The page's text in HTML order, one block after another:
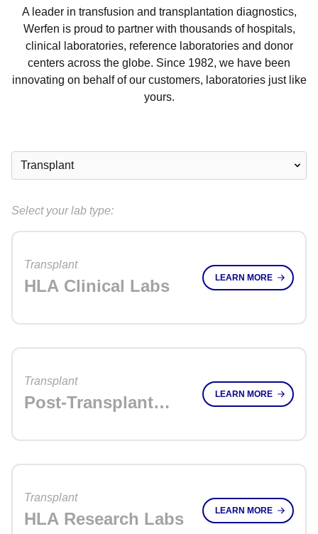
A leader in transfusion and transplantation diagnostics,
Werfen is proud to partner with thousands of hospitals,
clinical laboratories, reference laboratories and donor
centers across the globe. Since 1982, we have been
innovating on behalf of our customers, laboratories just like
yours.
Select your lab type:
Transplant
HLA Clinical Labs LEARN MORE
Transplant
Post-Transplant
LEARN MORE
Transplant
HLA Research Labs LEARN MORE